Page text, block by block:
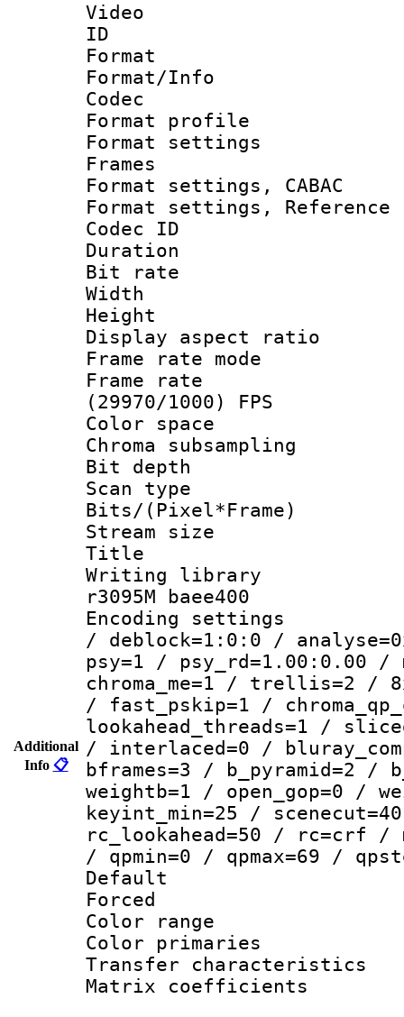
Additional
Info 📋
Video
ID
Format
Format/Info :
Codec
Format
Format
Frames
Format settings,
Format settings,
Codec ID :
Duration :
Bit rate :
Width : 1
Height :
Display
Frame rate
Frame
(29970/1000) FPS
Color
Chroma
Bit
Scan type :
Bits/
Stream
Title :
Writing library
r3095M baee400
Encoding
/ deblock=1:0:0 /
psy=1 / psy_rd=1.00:0.00 /
chroma_me=1 / trellis=2 /
/ fast_pskip=1 /
lookahead_threads=1 /
/ interlaced=0 /
bframes=3 / b_pyramid=2
weightb=1 / open_gop=0 /
keyint_min=25 /
rc_lookahead=50 / rc=crf /
/ qpmin=0 / qpmax=69 /
Color
Color
Transfer
Matrix